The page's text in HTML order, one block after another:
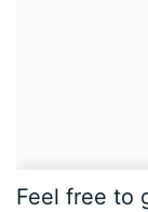
Feel free to